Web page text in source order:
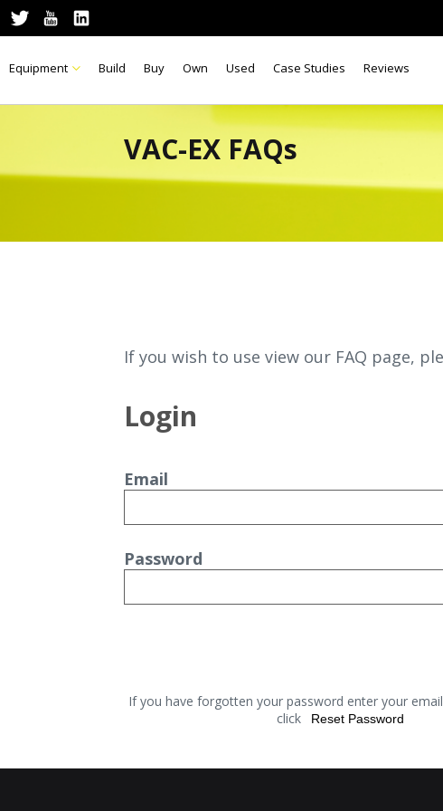
Equipment Build Buy Own Used Case Studies Reviews
VAC-EX FAQs
If you wish to use view our FAQ page,
Login
Email
Password
If you have forgotten your password enter your
click